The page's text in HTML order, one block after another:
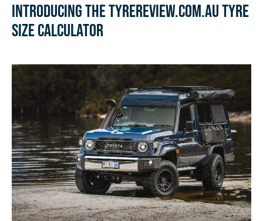
Introducing the Tyrereview.com.au Tyre
Size Calculator